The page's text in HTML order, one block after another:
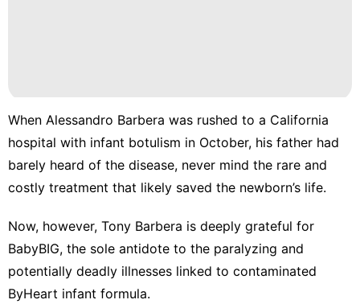
Food
Bussiness
Internet
When Alessandro Barbera was rushed to a California
hospital with infant botulism in October, his father had
barely heard of the disease, never mind the rare and
costly treatment that likely saved the newborn’s life.
Now, however, Tony Barbera is deeply grateful for
BabyBIG, the sole antidote to the paralyzing and
potentially deadly illnesses linked to contaminated
ByHeart infant formula.